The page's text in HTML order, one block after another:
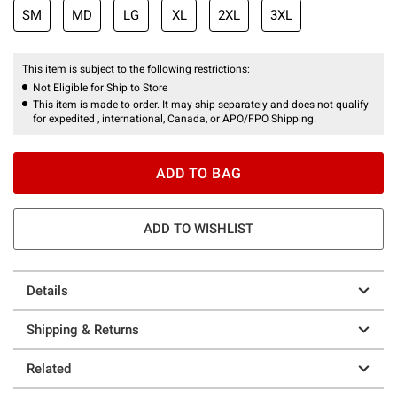
SM MD LG XL 2XL 3XL
This item is subject to the following restrictions:
Not Eligible for Ship to Store
This item is made to order. It may ship separately and does not qualify
for expedited , international, Canada, or APO/FPO Shipping.
ADD TO BAG
ADD TO WISHLIST
Details
Shipping & Returns
Related